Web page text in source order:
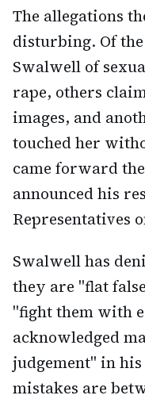
The allegations
disturbing. Of
Swalwell of
rape, others
images, and
touched her
came forward
announced his
Representatives
Swalwell has
they are "flat
"fight them with
acknowledged
judgement" in
mistakes are